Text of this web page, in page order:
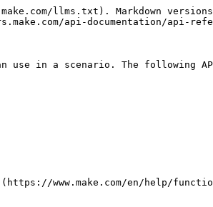
function

> Creates a custom function. Specify function \`name\`, \`description\` and \`code\` in the request body.\
> \
> You cannot use a JavaScript reserved word for the function \`name\`. Check the \[list of JavaScript reserved words]\(<https://www.w3schools.com/js/js\\_reserved.asp).\\>
> \
> Make sure to use the same function name in the \`name\` field and in the function's \`code\`. Otherwise, you get the IM005 error.\
> \
> Make validates the custom function's code first. You get an IM005 error if the code validation fails. The validation might fail because of a syntax error in the function's code or when the code uses a JavaScript feature that Make doesn't support. Check the \[custom functions limitations]\(<https://www.make.com/en/help/functions/custom-functions#limitations-of-custom-functions>) in the Make Help center.\
> \
> Check availability of the custom functions feature with the API call \`GET /organizations/{organizationId}\` for the organization to which the team belongs. If the response contains \`"customFunctions": true\` pair in the \`license\` object then you have access to the custom functions feature.\
> \
> Refer to the \[Make pricing page]\(<https://www.make.com/en/help/general/pricing-parameters>) for Make pricing plans overview.

```json
{"openapi":"3.0.0","info":{"title":"Web API v2 - Public ","version":"1.0.0"},"tags":[{"name":"Custom functions","description":"Custom functions are functions you or your team members create that you can use in a scenario. The following API endpoints allow you to:\n\n- list\n - evaluate\n - create\n - update\n - delete\n - check version history\n\nof your custom functions.\n\nCheck the custom functions feature [documentation in the Make Help center](https://www.make.com/en/help/functions/custom-functions)."}],"servers":[{"url":"https://eu1.make.com/api/v2","description":"EU1 production zone"},{"url":"https://eu2.make.com/api/v2","description":"EU2 production zone"},{"url":"https://us1.make.com/api/v2","description":"US1 production zone"},{"url":"https://us2.make.com/api/